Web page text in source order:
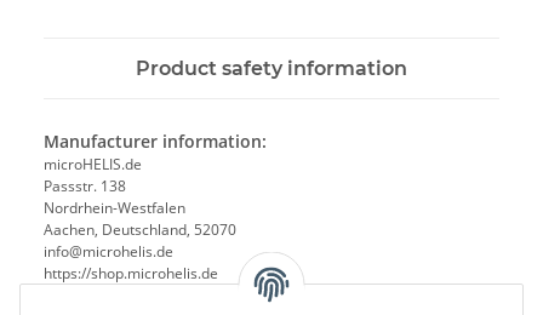
Product safety information
Manufacturer information:
microHELIS.de
Passstr. 138
Nordrhein-Westfalen
Aachen, Deutschland, 52070
info@microhelis.de
https://shop.microhelis.de